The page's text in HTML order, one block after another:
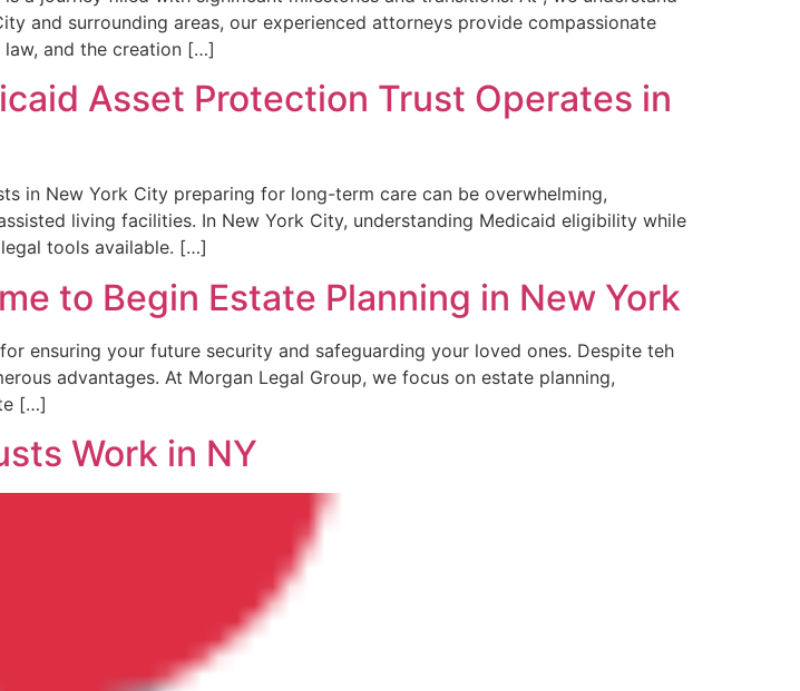
and surrounding areas, our experienced attorneys provide compassionate
law, and the creation […]
Asset Protection Trust Operates in
in New York City preparing for long-term care can be ​overwhelming,
living facilities. In New York City, understanding Medicaid⁣ eligibility while
tools available. […]
to Begin Estate Planning in New York
ensuring your future security and safeguarding your loved ones. Despite teh
advantages. At Morgan Legal Group, we focus on estate planning,
[…]
Work in NY